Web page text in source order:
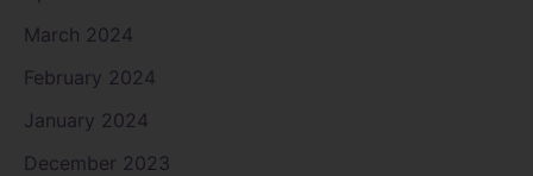
March 2024
February 2024
January 2024
December 2023